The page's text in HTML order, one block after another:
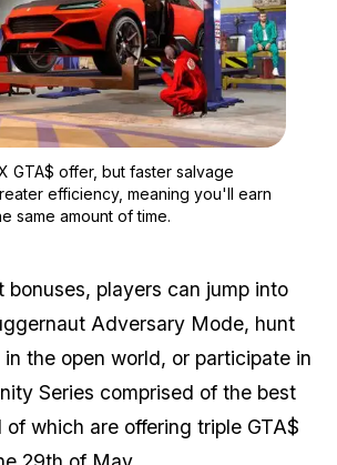
GTA$ offer, but faster salvage
efficiency, meaning you'll earn
same amount of time.
bonuses, players can jump into
Adversary Mode, hunt
the open world, or participate in
Series comprised of the best
which are offering triple GTA$